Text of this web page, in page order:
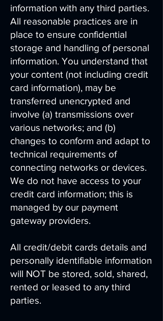
information with any third parties.
All reasonable practices are in
place to ensure confidential
storage and handling of personal
information. You understand that
your content (not including credit
card information), may be
transferred unencrypted and
involve (a) transmissions over
various networks; and (b)
changes to conform and adapt to
technical requirements of
connecting networks or devices.
We do not have access to your
credit card information; this is
managed by our payment
gateway providers.
All credit/debit cards details and
personally identifiable information
will NOT be stored, sold, shared,
rented or leased to any third
parties.